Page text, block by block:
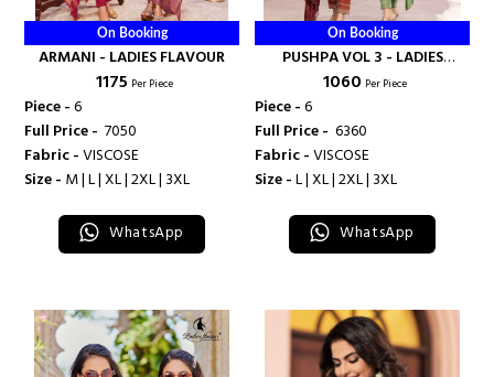
On Booking
ARMANI - LADIES FLAVOUR
₹ 1175 Per Piece
Piece -6
Full Price - ₹ 7050
Fabric -VISCOSE
Size - M | L | XL | 2XL | 3XL
WhatsApp
On Booking
PUSHPA VOL 3 - LADIES
FLAVOUR
₹ 1060 Per Piece
Piece -6
Full Price - ₹ 6360
Fabric -VISCOSE
Size -L | XL | 2XL | 3XL
WhatsApp